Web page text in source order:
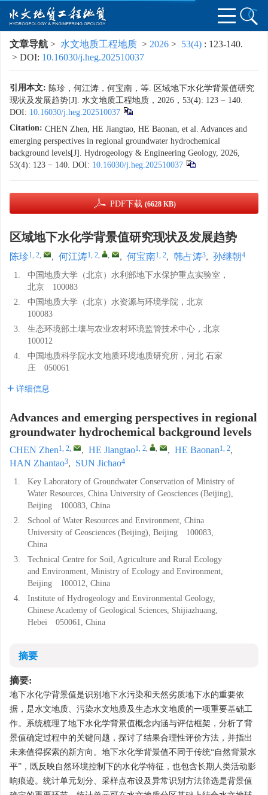
文章导航 > 水文地质工程地质 > 2026 > 53(4) : 123-140.
> DOI: 10.16030/j.heg.202510037
引用本文: 陈珍，何江涛，何宝南，等. 区域地下水化学背景值研究
现状及发展趋势[J]. 水文地质工程地质，2026，53(4): 123 − 140.
DOI: 10.16030/j.heg.202510037
Citation: CHEN Zhen, HE Jiangtao, HE Baonan, et al. Advances and
emerging perspectives in regional groundwater hydrochemical
background levels[J]. Hydrogeology & Engineering Geology, 2026,
53(4): 123 − 140. DOI: 10.16030/j.heg.202510037
PDF下载 (6628 KB)
区域地下水化学背景值研究现状及发展趋势
陈珍1, 2, , 何江涛1, 2, , , 何宝南1, 2, 韩占涛3, 孙继朝4
1.
中国地质大学（北京）水利部地下水保护重点实验室，
北京 100083
2.
中国地质大学（北京）水资源与环境学院，北京
100083
3.
生态环境部土壤与农业农村环境监管技术中心，北京
100012
4.
中国地质科学院水文地质环境地质研究所，河北 石家
庄 050061
详细信息
Advances and emerging perspectives in regional
groundwater hydrochemical background levels
CHEN Zhen1, 2, , HE Jiangtao1, 2, , , HE Baonan1, 2,
HAN Zhantao3, SUN Jichao4
1.
Key Laboratory of Groundwater Conservation of Ministry of
Water Resources, China University of Geosciences (Beijing),
Beijing 100083, China
2.
School of Water Resources and Environment, China
University of Geosciences (Beijing), Beijing 100083,
China
3.
Technical Centre for Soil, Agriculture and Rural Ecology
and Environment, Ministry of Ecology and Environment,
Beijing 100012, China
4.
Institute of Hydrogeology and Environmental Geology,
Chinese Academy of Geological Sciences, Shijiazhuang,
Hebei 050061, China
摘要
摘要:
地下水化学背景值是识别地下水污染和天然劣质地下水的重要依
据，是水文地质、污染水文地质及生态水文地质的一项重要基础工
作。系统梳理了地下水化学背景值概念内涵与评估框架，分析了背
景值确定过程中的关键问题，探讨了结果合理性评价方法，并指出
未来值得探索的新方向。地下水化学背景值不同于传统“自然背景水
平”，既反映自然环境控制下的水化学特征，也包含长期人类活动影
响痕迹。统计单元划分、采样点布设及异常识别方法筛选是背景值